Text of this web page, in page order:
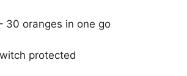
30 oranges in one go
protected